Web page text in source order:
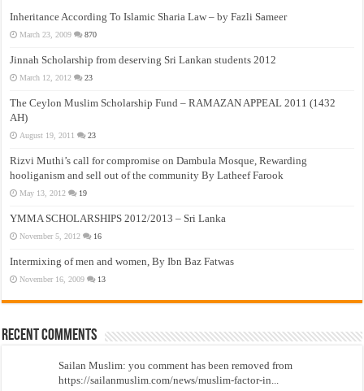
Inheritance According To Islamic Sharia Law – by Fazli Sameer
March 23, 2009 870
Jinnah Scholarship from deserving Sri Lankan students 2012
March 12, 2012 23
The Ceylon Muslim Scholarship Fund – RAMAZAN APPEAL 2011 (1432
AH)
August 19, 2011 23
Rizvi Muthi’s call for compromise on Dambula Mosque, Rewarding
hooliganism and sell out of the community By Latheef Farook
May 13, 2012 19
YMMA SCHOLARSHIPS 2012/2013 – Sri Lanka
November 5, 2012 16
Intermixing of men and women, By Ibn Baz Fatwas
November 16, 2009 13
Recent Comments
Sailan Muslim: you comment has been removed from
https://sailanmuslim.com/news/muslim-factor-in...